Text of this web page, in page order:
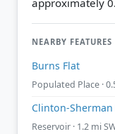
NEARBY FEATURES
Burns Flat
Populated Place ·
Clinton-
Reservoir · 1.2 mi